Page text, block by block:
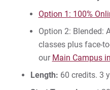
Option 1: 100%
Option 2: Blended:
classes plus face-
our Main Campus
Length: 60 credits. 3